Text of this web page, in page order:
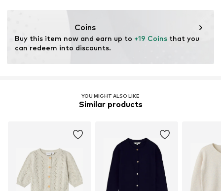
Coins
Buy this item now and earn up to +19 Coins that you
can redeem into discounts.
YOU MIGHT ALSO LIKE
Similar products